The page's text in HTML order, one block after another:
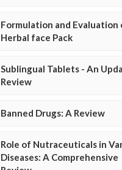
Formulation and Evaluation
Herbal face Pack
Sublingual Tablets - An
Review
Banned Drugs: A Review
Role of Nutraceuticals in
Diseases: A Comprehensive